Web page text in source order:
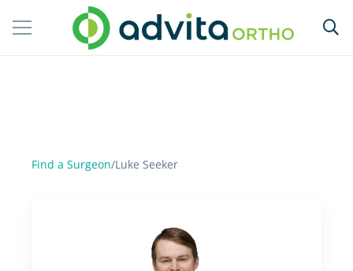
Find a Surgeon/Luke Seeker